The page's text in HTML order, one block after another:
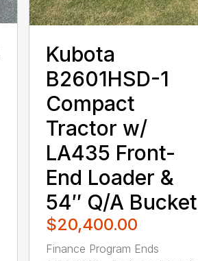
Kubota
B2601HSD-1
Compact
Tractor w/
LA435 Front-
End Loader &
54″ Q/A Bucket
$20,400.00
Finance Program Ends